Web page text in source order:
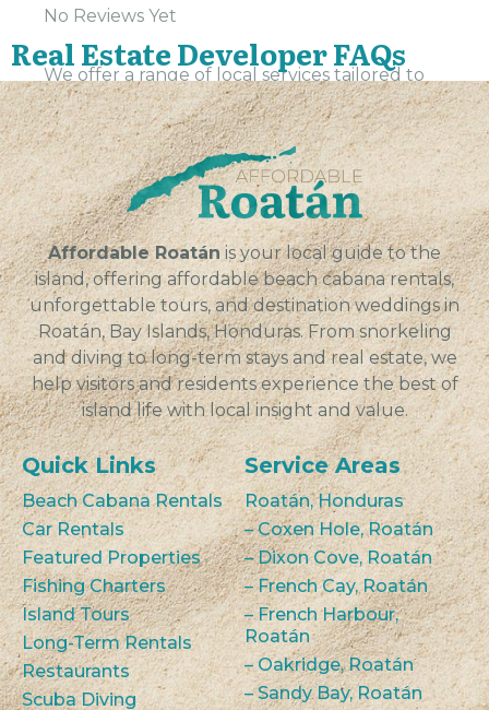
No Reviews Yet
We offer a range of local services tailored to
meet the needs of our community. Our team
is dedicated to providing expert support and
assistance, ensuring that every interaction is...
VIEW
Real Estate Developer FAQs
Affordable Roatán is your local guide to the
island, offering affordable beach cabana rentals,
unforgettable tours, and destination weddings in
Roatán, Bay Islands, Honduras. From snorkeling
and diving to long-term stays and real estate, we
help visitors and residents experience the best of
island life with local insight and value.
Quick Links
Beach Cabana Rentals
Car Rentals
Featured Properties
Fishing Charters
Island Tours
Long-Term Rentals
Restaurants
Scuba Diving
Service Areas
Roatán, Honduras
– Coxen Hole, Roatán
– Dixon Cove, Roatán
– French Cay, Roatán
– French Harbour,
Roatán
– Oakridge, Roatán
– Sandy Bay, Roatán